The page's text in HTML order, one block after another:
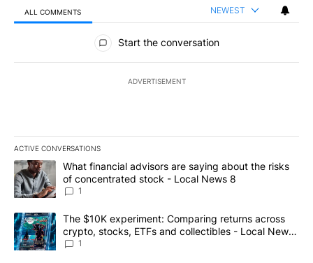
ALL COMMENTS NEWEST
All Comments
Start the conversation
ADVERTISEMENT
ACTIVE CONVERSATIONS
The following is a list of the most commented articles in the last
A trending article titled "What financial advisors are saying
What financial advisors are saying about the risks
of concentrated stock - Local News 8
1
A trending article titled "The $10K experiment: Comparing
The $10K experiment: Comparing returns across
crypto, stocks, ETFs and collectibles - Local News
8
1